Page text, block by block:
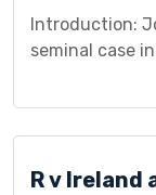
Introduction:
seminal case
This case
judgment,
R v Ireland